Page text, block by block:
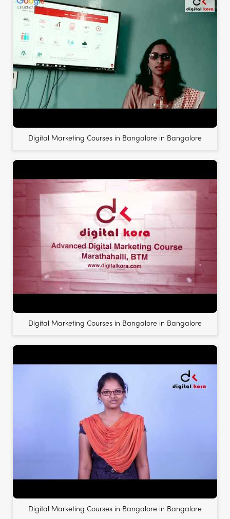
Digital Marketing Courses in Bangalore in Bangalore
Digital Marketing Courses in Bangalore in Bangalore
Digital Marketing Courses in Bangalore in Bangalore